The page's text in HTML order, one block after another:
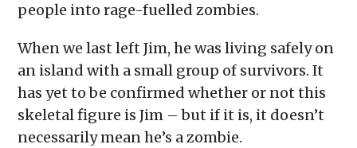
people into rage-fuelled zombies.
When we last left Jim, he was living safely on
an island with a small group of survivors. It
has yet to be confirmed whether or not this
skeletal figure is Jim – but if it is, it doesn’t
necessarily mean he’s a zombie.